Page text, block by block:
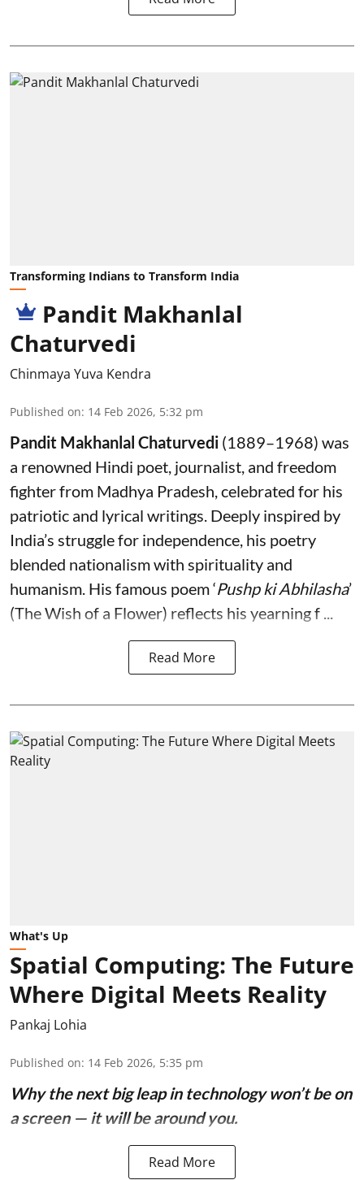
Transforming Indians to Transform India
Pandit Makhanlal
Chaturvedi
Chinmaya Yuva Kendra
Published on: 14 Feb 2026, 5:32 pm
Pandit Makhanlal Chaturvedi (1889–1968) was
a renowned Hindi poet, journalist, and freedom
fighter from Madhya Pradesh, celebrated for his
patriotic and lyrical writings. Deeply inspired by
India’s struggle for independence, his poetry
blended nationalism with spirituality and
humanism. His famous poem ‘Pushp ki Abhilasha’
(The Wish of a Flower) reflects his yearning f ...
Read More
What's Up
Spatial Computing: The Future
Where Digital Meets Reality
Pankaj Lohia
Published on: 14 Feb 2026, 5:35 pm
Why the next big leap in technology won’t be on
a screen — it will be around you.
Read More